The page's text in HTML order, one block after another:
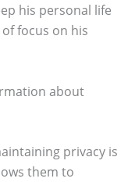
his personal life
focus on his
about
privacy is
them to